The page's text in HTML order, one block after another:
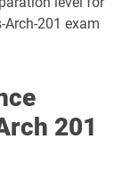
pdf dumps
pdf dumps
201 exam
201